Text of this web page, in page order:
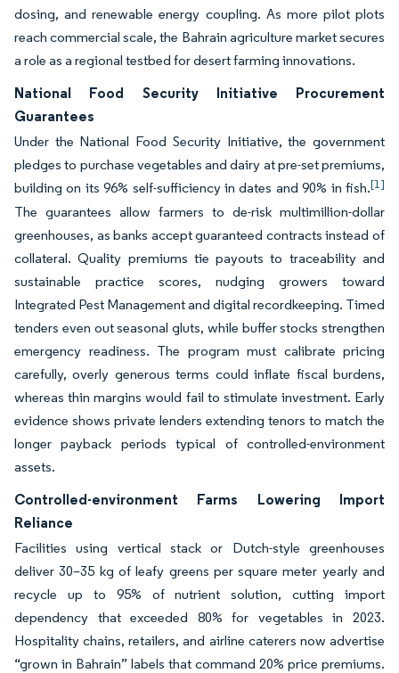
dosing, and renewable energy coupling. As more pilot plots
reach commercial scale, the Bahrain agriculture market secures
a role as a regional testbed for desert farming innovations.
National Food Security Initiative Procurement
Guarantees
Under the National Food Security Initiative, the government
pledges to purchase vegetables and dairy at pre-set premiums,
building on its 96% self-sufficiency in dates and 90% in fish.[1]
The guarantees allow farmers to de-risk multimillion-dollar
greenhouses, as banks accept guaranteed contracts instead of
collateral. Quality premiums tie payouts to traceability and
sustainable practice scores, nudging growers toward
Integrated Pest Management and digital recordkeeping. Timed
tenders even out seasonal gluts, while buffer stocks strengthen
emergency readiness. The program must calibrate pricing
carefully, overly generous terms could inflate fiscal burdens,
whereas thin margins would fail to stimulate investment. Early
evidence shows private lenders extending tenors to match the
longer payback periods typical of controlled-environment
assets.
Controlled-environment Farms Lowering Import
Reliance
Facilities using vertical stack or Dutch-style greenhouses
deliver 30–35 kg of leafy greens per square meter yearly and
recycle up to 95% of nutrient solution, cutting import
dependency that exceeded 80% for vegetables in 2023.
Hospitality chains, retailers, and airline caterers now advertise
“grown in Bahrain” labels that command 20% price premiums.